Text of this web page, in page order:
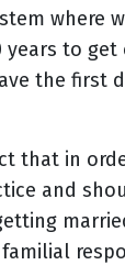
where
to get
the first
that in
and